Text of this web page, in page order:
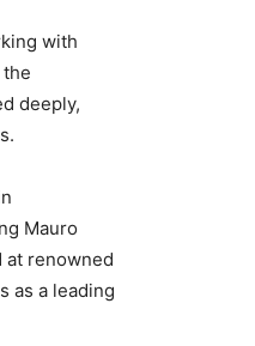
with
deeply,
Mauro
at renowned
as a leading